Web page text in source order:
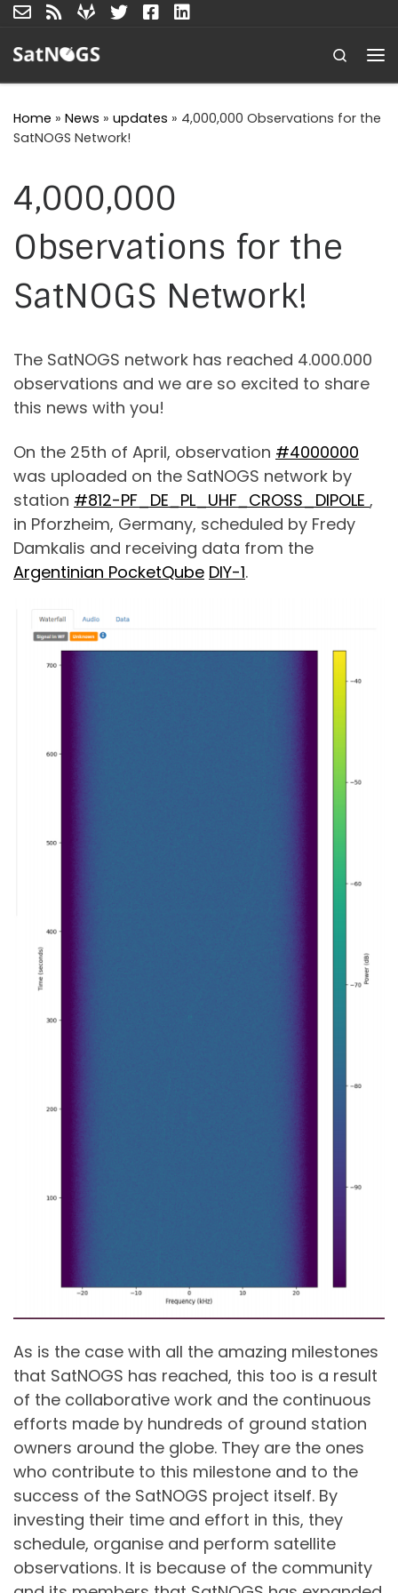
Search
Home » News » updates » 4,000,000 Observations for the
SatNOGS Network!
4,000,000
Observations for the
SatNOGS Network!
The SatNOGS network has reached 4.000.000
observations and we are so excited to share
this news with you!
On the 25th of April, observation #4000000
was uploaded on the SatNOGS network by
station #812-PF_DE PL_UHF CROSS_DIPOLE ,
in Pforzheim, Germany, scheduled by Fredy
Damkalis and receiving data from the
Argentinian PocketQube DIY-1.
As is the case with all the amazing milestones
that SatNOGS has reached, this too is a result
of the collaborative work and the continuous
efforts made by hundreds of ground station
owners around the globe. They are the ones
who contribute to this milestone and to the
success of the SatNOGS project itself. By
investing their time and effort in this, they
schedule, organise and perform satellite
observations. It is because of the community